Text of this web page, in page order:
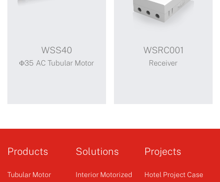
WSS40
Φ35 AC Tubular Motor
mechanical limit
WSRC001
Receiver
Products
Tubular Motor
Solutions
Interior Motorized
Projects
Hotel Project Case